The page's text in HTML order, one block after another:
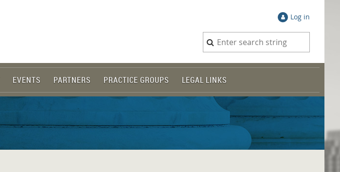
Log in
EVENTS PARTNERS PRACTICE GROUPS LEGAL LINKS